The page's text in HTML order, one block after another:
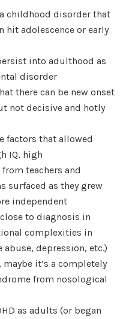
childhood disorder that
hit adolescence or early
into adulthood as
disorder
there can be new onset
not decisive and hotly
factors that allowed
IQ, high
teachers and
surfaced as they grew
independent
to diagnosis in
complexities in
depression, etc.)
it’s a completely
from nosological
as adults (or began